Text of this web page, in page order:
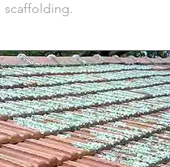
scaffolding.